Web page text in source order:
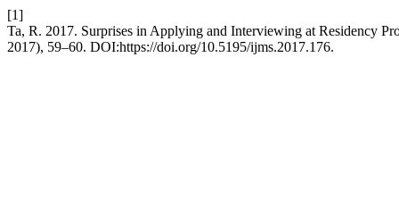
[1]
Ta, R. 2017. Surprises in Applying and Interviewing at Residency
2017), 59–60. DOI:https://doi.org/10.5195/ijms.2017.176.